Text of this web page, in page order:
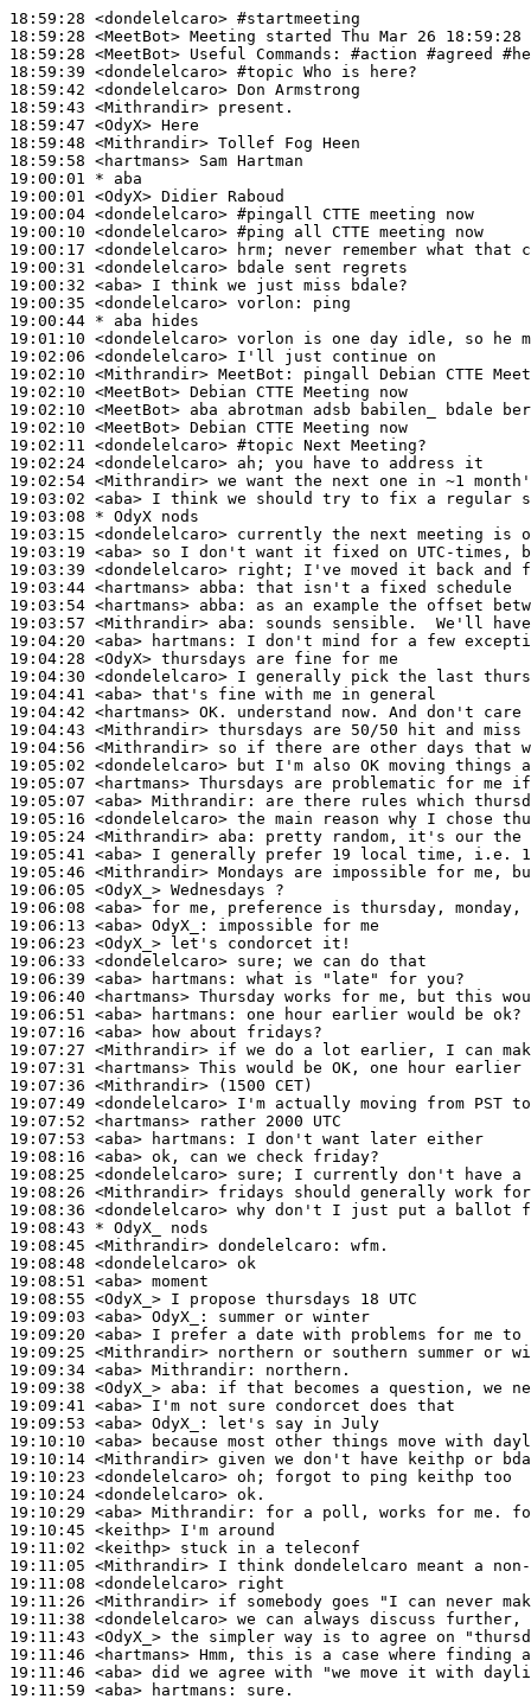
18:59:28 <dondelelcaro> #startmeeting
18:59:28 <MeetBot>
18:59:28 <MeetBot>
18:59:39 <dondelelcaro> #topic Who is here?
18:59:42 <dondelelcaro>
18:59:43 <Mithrandir>
18:59:47 <OdyX>
18:59:48 <Mithrandir>
18:59:58 <hartmans>
19:00:01 * aba
19:00:01 <OdyX>
19:00:04 <dondelelcaro> #pingall CTTE meeting now
19:00:10 <dondelelcaro> #ping all CTTE meeting now
19:00:17 <dondelelcaro>
19:00:31 <dondelelcaro>
19:00:32 <aba>
19:00:35 <dondelelcaro> vorlon:
19:00:44 * aba
hides
19:01:10 <dondelelcaro>
19:02:06 <dondelelcaro>
19:02:10 <Mithrandir> MeetBot:
19:02:10 <MeetBot>
19:02:10 <MeetBot>
19:02:10 <MeetBot>
19:02:11 <dondelelcaro> #topic Next Meeting?
19:02:24 <dondelelcaro>
19:02:54 <Mithrandir>
19:03:02 <aba>
19:03:08 * OdyX nods
19:03:15 <dondelelcaro>
19:03:19 <aba>
19:03:39 <dondelelcaro>
19:03:44 <hartmans> abba:
19:03:54 <hartmans> abba:
19:03:57 <Mithrandir> aba:
19:04:20 <aba>
hartmans:
19:04:28 <OdyX>
19:04:30 <dondelelcaro>
19:04:41 <aba>
19:04:42 <hartmans>
19:04:43 <Mithrandir>
19:04:56 <Mithrandir>
19:05:02 <dondelelcaro>
19:05:07 <hartmans>
19:05:07 <aba> Mithrandir:
19:05:16 <dondelelcaro>
19:05:24 <Mithrandir> aba:
19:05:41 <aba>
19:05:46 <Mithrandir>
19:06:05 <OdyX_>
19:06:08 <aba>
19:06:13 <aba> OdyX_:
19:06:23 <OdyX_>
19:06:33 <dondelelcaro>
19:06:39 <aba> hartmans:
19:06:40 <hartmans>
19:06:51 <aba> hartmans:
19:07:16 <aba>
19:07:27 <Mithrandir>
19:07:31 <hartmans>
19:07:36 <Mithrandir>
19:07:49 <dondelelcaro>
19:07:52 <hartmans>
19:07:53 <aba> hartmans:
19:08:16 <aba>
19:08:25 <dondelelcaro>
19:08:26 <Mithrandir>
19:08:36 <dondelelcaro>
19:08:43 * OdyX_
nods
19:08:45 <Mithrandir> dondelelcaro:
19:08:48 <dondelelcaro>
19:08:51 <aba>
19:08:55 <OdyX_>
19:09:03 <aba> OdyX_:
19:09:20 <aba>
19:09:25 <Mithrandir>
19:09:34 <aba> Mithrandir:
19:09:38 <OdyX_> aba:
19:09:41 <aba>
19:09:53 <aba> OdyX_:
19:10:10 <aba>
19:10:14 <Mithrandir>
19:10:23 <dondelelcaro>
19:10:24 <dondelelcaro>
19:10:29 <aba> Mithrandir:
19:10:45 <keithp>
19:11:02 <keithp>
19:11:05 <Mithrandir>
19:11:08 <dondelelcaro>
19:11:26 <Mithrandir>
19:11:38 <dondelelcaro>
19:11:43 <OdyX_>
19:11:46 <hartmans>
19:11:46 <aba>
19:11:59 <aba> hartmans: